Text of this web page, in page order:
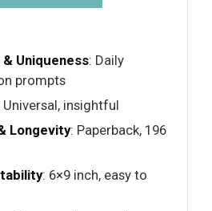
Uniqueness: Daily
prompts
Universal, insightful
Longevity: Paperback, 196
: 6×9 inch, easy to